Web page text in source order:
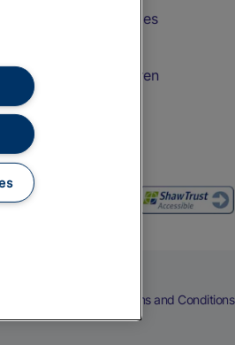
Travel with Bicycles
Travel with Children
and Drink
Terms and Conditions